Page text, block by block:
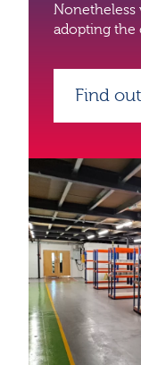
Nonetheless
adopting the
Find